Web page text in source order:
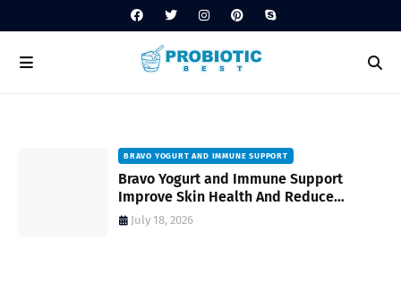
BRAVO YOGURT AND IMMUNE SUPPORT
Bravo Yogurt and Immune Support
Improve Skin Health And Reduce
Inflammatory Conditions Naturally
July 18, 2026